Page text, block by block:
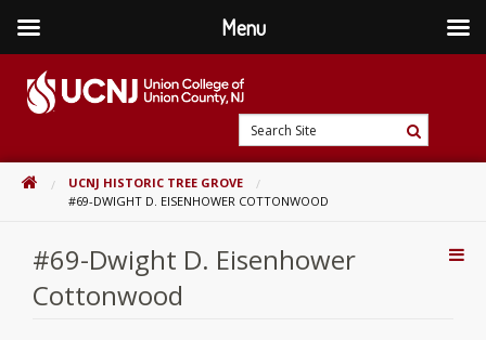
content
home
Search
Site
Search
HOMEUCNJ HISTORIC TREE GROVE
#69-DWIGHT D. EISENHOWER COTTONWOOD
#69-Dwight D. Eisenhower
Cottonwood
Menu